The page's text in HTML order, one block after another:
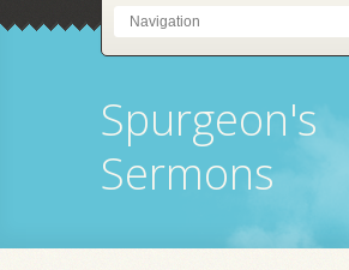
Spurgeon's
Sermons